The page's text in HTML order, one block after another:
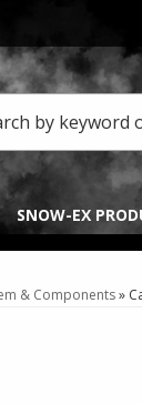
SNOW-EX
& Components»